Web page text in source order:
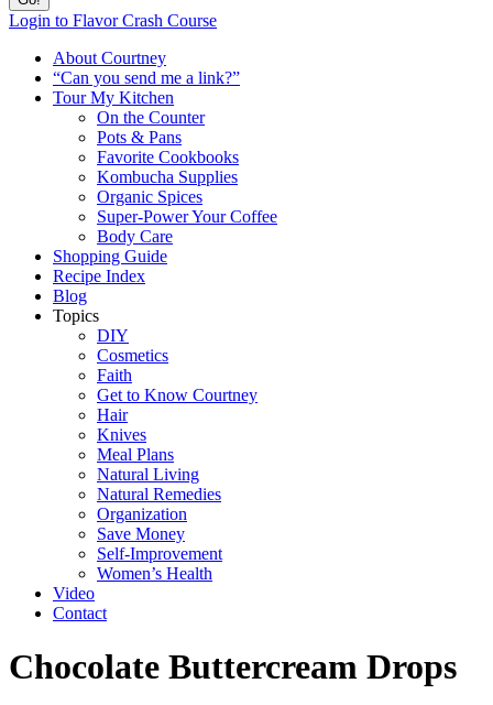
YouTube
opens
new
Pinterest
opens
new
Website
opens
new
Login to Flavor Crash Course
About Courtney
“Can you send me a link?”
Tour My Kitchen
On the Counter
Pots & Pans
Favorite Cookbooks
Kombucha Supplies
Organic Spices
Super-Power Your Coffee
Body Care
Shopping Guide
Recipe Index
Blog
Topics
DIY
Cosmetics
Faith
Get to Know Courtney
Hair
Knives
Meal Plans
Natural Living
Natural Remedies
Organization
Save Money
Self-Improvement
Women’s Health
Video
Contact
Chocolate Buttercream Drops